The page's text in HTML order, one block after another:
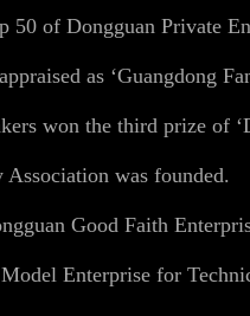
50 of Dongguan Private
as ‘Guangdong
won the third prize of
Association was founded.
Good Faith
Enterprise for